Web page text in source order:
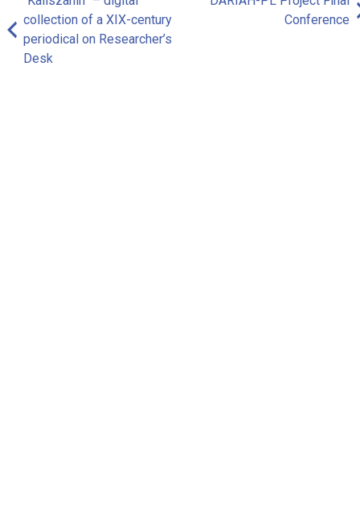
Post
navigation
collection of a XIX-century
periodical on Researcher’s
Desk
Conference